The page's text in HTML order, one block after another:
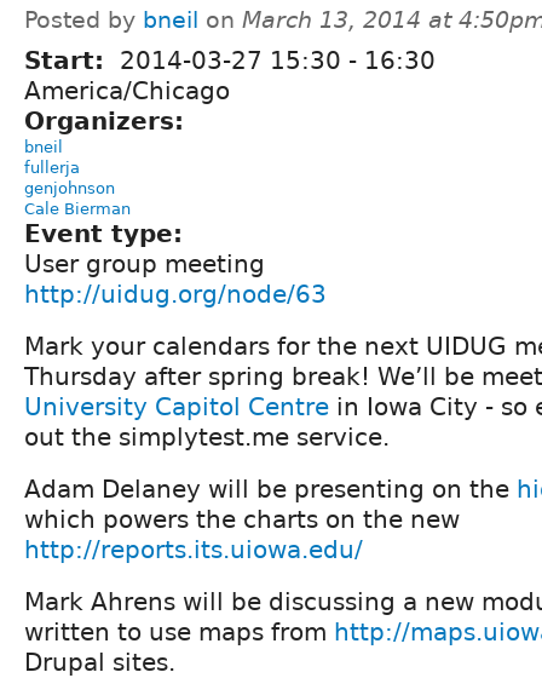
Posted by bneil on March 13, 2014 at
Start: 2014-03-27 15:30 - 16:30
America/Chicago
Organizers:
bneil
fullerja
genjohnson
Cale Bierman
Event type:
User group meeting
http://uidug.org/node/63
Mark your calendars for the next UIDUG
Thursday after spring break! We’ll be
University Capitol Centre in Iowa City - so
out the simplytest.me service.
Adam Delaney will be presenting on the
which powers the charts on the new
http://reports.its.uiowa.edu/
Mark Ahrens will be discussing a new
written to use maps from http://
Drupal sites.